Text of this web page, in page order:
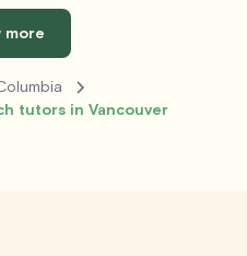
more
tutors in Vancouver